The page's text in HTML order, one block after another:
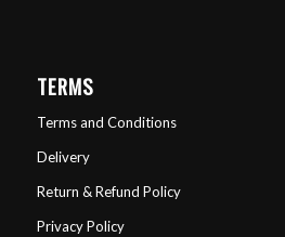
TERMS
Terms and Conditions
Delivery
Return & Refund Policy
Privacy Policy